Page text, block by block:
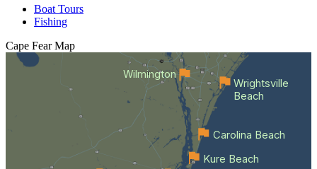
Boat Tours
Fishing
Cape Fear Map
Wilmington
Kure Beach
Carolina Beach
Wrightsville
Beach